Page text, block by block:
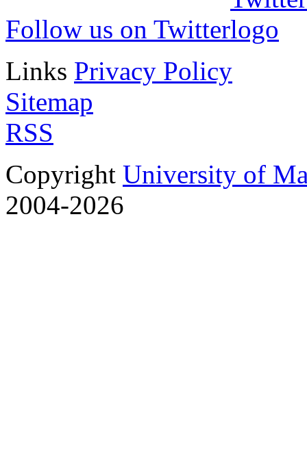
Follow us on Twitter
Links Privacy Policy
Sitemap
RSS
Copyright University of
2004-2026